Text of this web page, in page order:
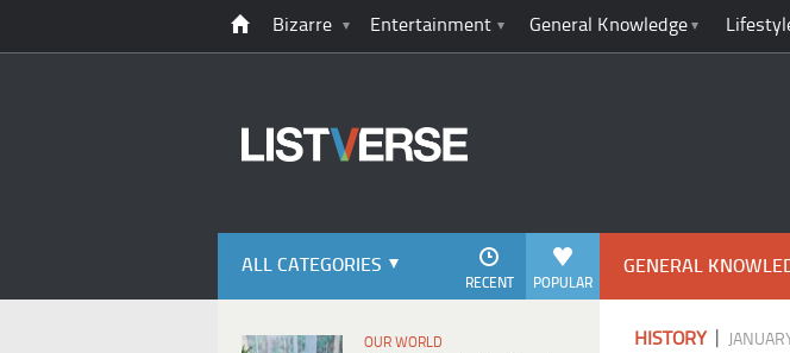
Bizarre Entertainment General Knowledge
ALL CATEGORIES
POPULAR
RECENT
OUR WORLD
GENERAL
HISTORY|